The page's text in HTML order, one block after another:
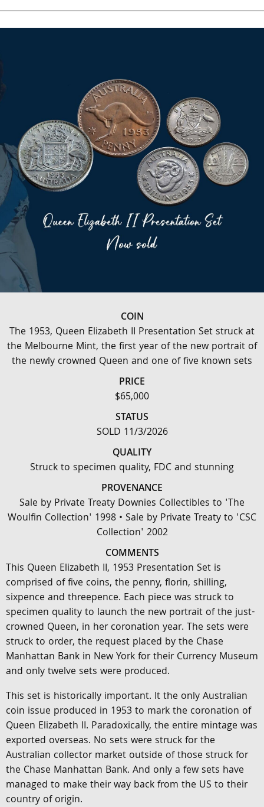
COIN
The 1953, Queen Elizabeth II Presentation Set struck at
the Melbourne Mint, the first year of the new portrait of
the newly crowned Queen and one of five known sets
PRICE
$65,000
STATUS
SOLD 11/3/2026
QUALITY
Struck to specimen quality, FDC and stunning
PROVENANCE
Sale by Private Treaty Downies Collectibles to 'The
Woulfin Collection' 1998 • Sale by Private Treaty to 'CSC
Collection' 2002
COMMENTS
This Queen Elizabeth II, 1953 Presentation Set is
comprised of five coins, the penny, florin, shilling,
sixpence and threepence. Each piece was struck to
specimen quality to launch the new portrait of the just-
crowned Queen, in her coronation year. The sets were
struck to order, the request placed by the Chase
Manhattan Bank in New York for their Currency Museum
and only twelve sets were produced.
This set is historically important. It the only Australian
coin issue produced in 1953 to mark the coronation of
Queen Elizabeth II. Paradoxically, the entire mintage was
exported overseas. No sets were struck for the
Australian collector market outside of those struck for
the Chase Manhattan Bank. And only a few sets have
managed to make their way back from the US to their
country of origin.